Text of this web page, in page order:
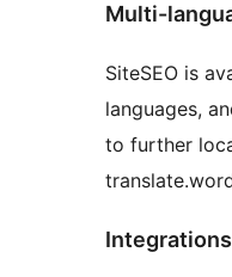
Multi-
SiteSEO is
languages,
to further